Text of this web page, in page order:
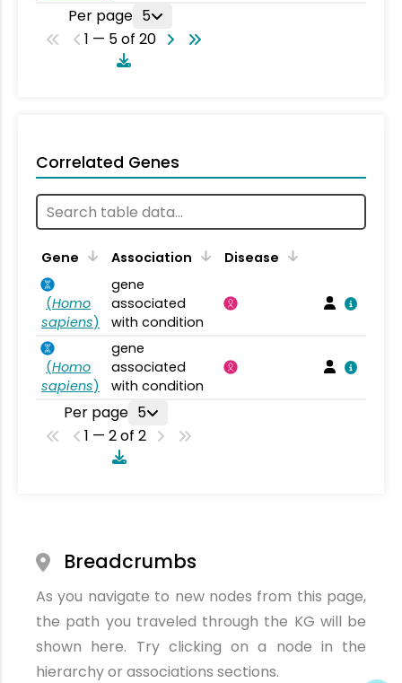
Per page 5
1 — 5 of 20
Correlated Genes
Gene Association Disease
(Homo
sapiens)
gene
associated
with condition
(Homo
sapiens)
gene
associated
with condition
Per page 5
1 — 2 of 2
Breadcrumbs
As you navigate to new nodes from this page,
the path you traveled through the KG will be
shown here. Try clicking on a node in the
hierarchy or associations sections.